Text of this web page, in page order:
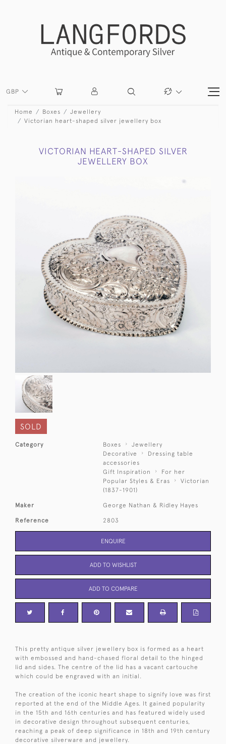
GBP
Home Boxes
Jewellery
Victorian heart-shaped silver jewellery box
VICTORIAN HEART-SHAPED SILVER
JEWELLERY BOX
SOLD
Category Boxes
Jewellery
Decorative
Dressing table
accessories
Gift Inspiration
For her
Popular Styles & Eras
Victorian
(1837-1901)
Maker George Nathan & Ridley Hayes
Reference 2803
ENQUIRE
ADD TO WISHLIST
ADD TO COMPARE
This pretty antique silver jewellery box is formed as a heart
with embossed and hand-chased floral detail to the hinged
lid and sides. The centre of the lid has a vacant cartouche
which could be engraved with an initial.
The creation of the iconic heart shape to signify love was first
reported at the end of the Middle Ages. It gained popularity
in the 15th and 16th centuries and has featured widely used
in decorative design throughout subsequent centuries,
reaching a peak of deep significance in 18th and 19th century
decorative silverware and jewellery.